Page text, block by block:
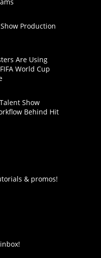
Production
Are Using
World Cup
Show
Behind Hit
& promos!